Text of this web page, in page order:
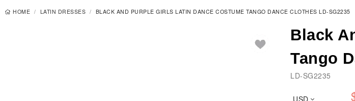
HOME LATIN DRESSES BLACK AND PURPLE GIRLS LATIN DANCE COSTUME TANGO DANCE CLOTHES LD-SG2235
Black
Tango
LD-SG2235